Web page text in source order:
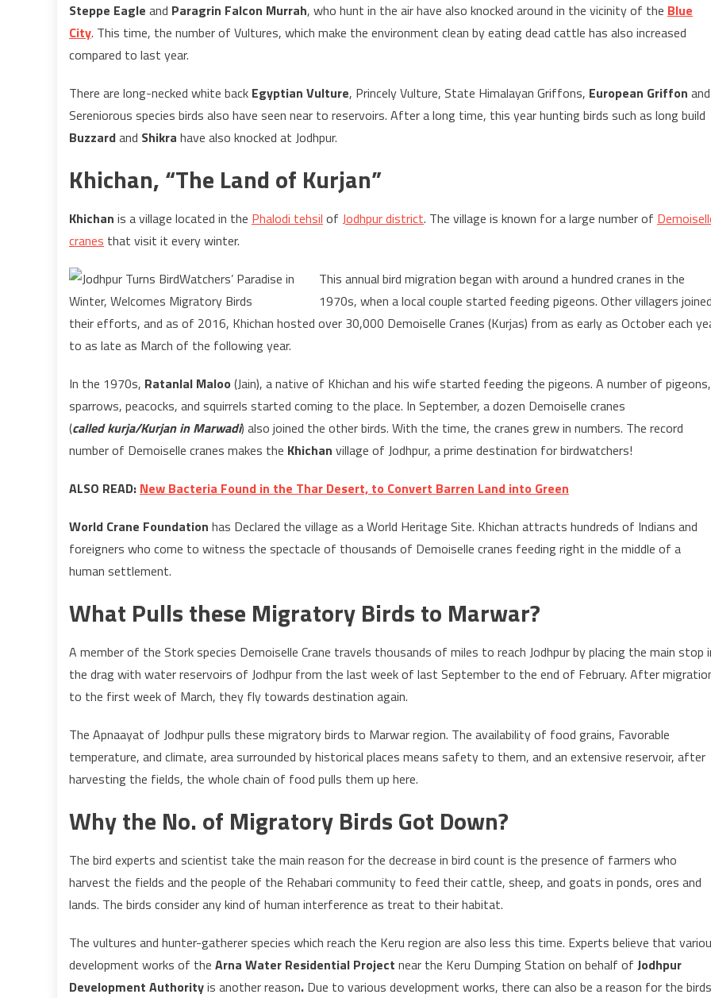
Steppe Eagle and Paragrin Falcon Murrah, who hunt in the air have also knocked around in the vicinity of the Blue
City. This time, the number of Vultures, which make the environment clean by eating dead cattle has also increased
compared to last year.
There are long-necked white back Egyptian Vulture, Princely Vulture, State Himalayan Griffons, European Griffon and
Sereniorous species birds also have seen near to reservoirs. After a long time, this year hunting birds such as long build
Buzzardand Shikra have also knocked at Jodhpur.
Khichan, “The Land of Kurjan”
Khichan is a village located in the Phalodi tehsil of Jodhpur district. The village is known for a large number of
cranes that visit it every winter.
This annual bird migration began with around a hundred cranes in the
1970s, when a local couple started feeding pigeons. Other villagers
their efforts, and as of 2016, Khichan hosted over 30,000 Demoiselle Cranes (Kurjas) from as early as October each
to as late as March of the following year.
In the 1970s, Ratanlal Maloo (Jain), a native of Khichan and his wife started feeding the pigeons. A number of pigeons,
sparrows, peacocks, and squirrels started coming to the place. In September, a dozen Demoiselle cranes
(called kurja/Kurjan in Marwadi) also joined the other birds. With the time, the cranes grew in numbers. The record
number of Demoiselle cranes makes the Khichan village of Jodhpur, a prime destination for birdwatchers!
ALSO READ: New Bacteria Found in the Thar Desert, to Convert Barren Land into Green
World Crane Foundation has Declared the village as a World Heritage Site. Khichan attracts hundreds of Indians and
foreigners who come to witness the spectacle of thousands of Demoiselle cranes feeding right in the middle of a
human settlement.
What Pulls these Migratory Birds to Marwar?
A member of the Stork species Demoiselle Crane travels thousands of miles to reach Jodhpur by placing the main stop
the drag with water reservoirs of Jodhpur from the last week of last September to the end of February. After
to the first week of March, they fly towards destination again.
The Apnaayat of Jodhpur pulls these migratory birds to Marwar region. The availability of food grains, Favorable
temperature, and climate, area surrounded by historical places means safety to them, and an extensive reservoir, after
harvesting the fields, the whole chain of food pulls them up here.
Why the No. of Migratory Birds Got Down?
The bird experts and scientist take the main reason for the decrease in bird count is the presence of farmers who
harvest the fields and the people of the Rehabari community to feed their cattle, sheep, and goats in ponds, ores and
lands. The birds consider any kind of human interference as treat to their habitat.
The vultures and hunter-gatherer species which reach the Keru region are also less this time. Experts believe that
development works of the Arna Water Residential Project near the Keru Dumping Station on behalf of Jodhpur
Development Authorityis another reason. Due to various development works, there can also be a reason for the